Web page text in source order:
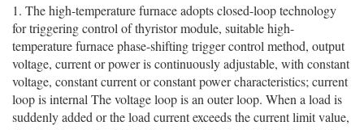
1. The high-temperature furnace adopts closed-loop technology
for triggering control of thyristor module, suitable high-
temperature furnace phase-shifting trigger control method, output
voltage, current or power is continuously adjustable, with constant
voltage, constant current or constant power characteristics; current
loop is internal The voltage loop is an outer loop. When a load is
suddenly added or the load current exceeds the current limit value,